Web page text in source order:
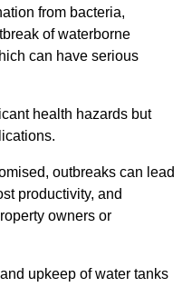
from bacteria,
of waterborne
can have serious
health hazards but
outbreaks can lead
productivity, and
owners or
upkeep of water tanks